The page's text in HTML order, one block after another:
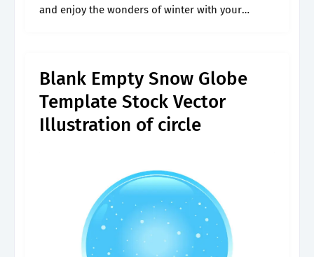
and enjoy the wonders of winter with your
Blank Empty Snow Globe
Template Stock Vector
Illustration of circle